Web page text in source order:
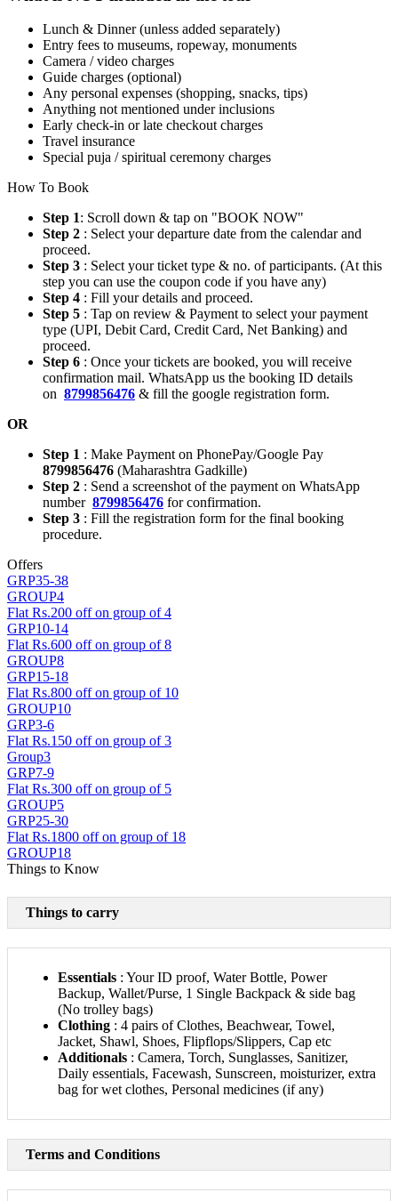
Lunch & Dinner (unless added separately)
Entry fees to museums, ropeway, monuments
Camera / video charges
Guide charges (optional)
Any personal expenses (shopping, snacks, tips)
Anything not mentioned under inclusions
Early check-in or late checkout charges
Travel insurance
Special puja / spiritual ceremony charges
How To Book
Step 1: Scroll down & tap on "BOOK NOW"
Step 2 : Select your departure date from the calendar and
proceed.
Step 3 : Select your ticket type & no. of participants. (At this
step you can use the coupon code if you have any)
Step 4 : Fill your details and proceed.
Step 5 : Tap on review & Payment to select your payment
type (UPI, Debit Card, Credit Card, Net Banking) and
proceed.
Step 6 : Once your tickets are booked, you will receive
confirmation mail. WhatsApp us the booking ID details
on 8799856476 & fill the google registration form.
OR
Step 1 : Make Payment on PhonePay/Google Pay
8799856476 (Maharashtra Gadkille)
Step 2 : Send a screenshot of the payment on WhatsApp
number 8799856476 for confirmation.
Step 3 : Fill the registration form for the final booking
procedure.
Offers
GRP35-38
GROUP4
Flat Rs.200 off on group of 4
GRP10-14
Flat Rs.600 off on group of 8
GROUP8
GRP15-18
Flat Rs.800 off on group of 10
GROUP10
GRP3-6
Flat Rs.150 off on group of 3
Group3
GRP7-9
Flat Rs.300 off on group of 5
GROUP5
GRP25-30
Flat Rs.1800 off on group of 18
GROUP18
Things to Know
Things to carry
Essentials : Your ID proof, Water Bottle, Power
Backup, Wallet/Purse, 1 Single Backpack & side bag
(No trolley bags)
Clothing : 4 pairs of Clothes, Beachwear, Towel,
Jacket, Shawl, Shoes, Flipflops/Slippers, Cap etc
Additionals : Camera, Torch, Sunglasses, Sanitizer,
Daily essentials, Facewash, Sunscreen, moisturizer, extra
bag for wet clothes, Personal medicines (if any)
Terms and Conditions